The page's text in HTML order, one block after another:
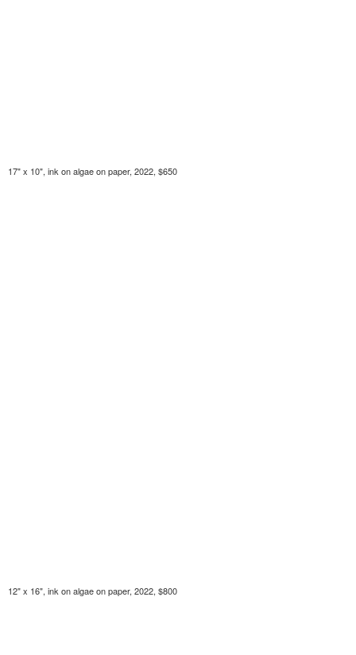
17" x 10", ink on algae on paper, 2022, $650
12" x 16", ink on algae on paper, 2022, $800